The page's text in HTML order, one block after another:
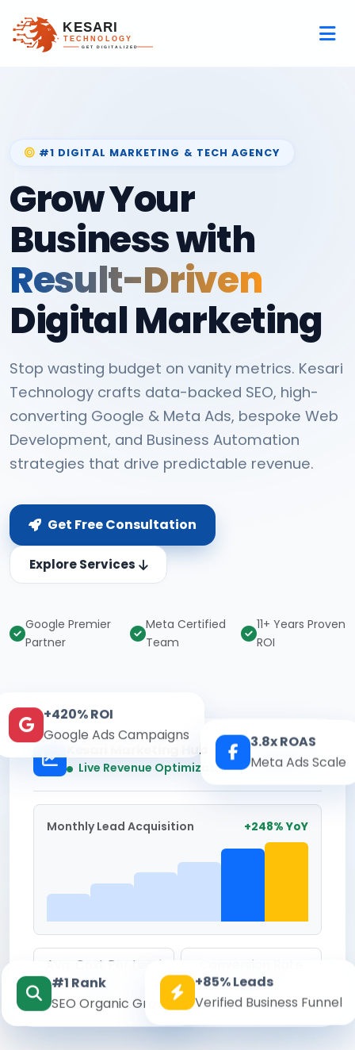
#1 DIGITAL MARKETING & TECH AGENCY
Grow Your
Business with
Result-Driven
Digital Marketing
Stop wasting budget on vanity metrics. Kesari
Technology crafts data-backed SEO, high-
converting Google & Meta Ads, bespoke Web
Development, and Business Automation
strategies that drive predictable revenue.
Get Free Consultation
Explore Services
Google Premier
Partner
Meta Certified
Team
11+ Years Proven
ROI
Kesari Marketing Hub
Live Revenue Optimization Real-time
Monthly Lead Acquisition +248% YoY
Avg. Cost Per Lead
₹142
Conversion Rate
8.6%
+420% ROI
Google Ads Campaigns
3.8x ROAS
Meta Ads Scale
#1 Rank
SEO Organic Growth
+85% Leads
Verified Business Funnel